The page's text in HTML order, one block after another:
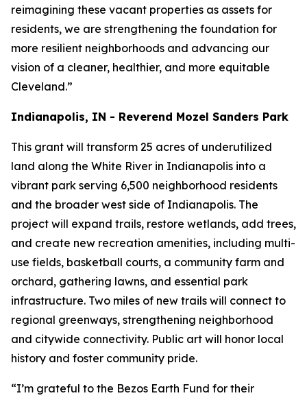
reimagining these vacant properties as assets for
residents, we are strengthening the foundation for
more resilient neighborhoods and advancing our
vision of a cleaner, healthier, and more equitable
Cleveland.”
Indianapolis, IN - Reverend Mozel Sanders Park
This grant will transform 25 acres of underutilized
land along the White River in Indianapolis into a
vibrant park serving 6,500 neighborhood residents
and the broader west side of Indianapolis. The
project will expand trails, restore wetlands, add trees,
and create new recreation amenities, including multi-
use fields, basketball courts, a community farm and
orchard, gathering lawns, and essential park
infrastructure. Two miles of new trails will connect to
regional greenways, strengthening neighborhood
and citywide connectivity. Public art will honor local
history and foster community pride.
“I’m grateful to the Bezos Earth Fund for their